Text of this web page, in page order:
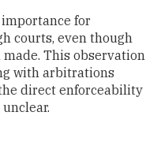
for
courts, even though
This observation
with arbitrations
direct enforceability